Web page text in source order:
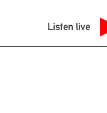
Listen live